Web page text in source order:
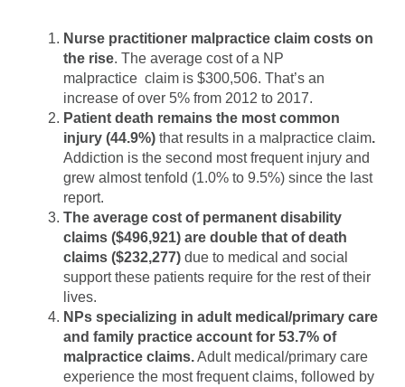
Nurse practitioner malpractice claim costs on
the rise. The average cost of a NP
malpractice claim is $300,506. That’s an
increase of over 5% from 2012 to 2017.
Patient death remains the most common
injury (44.9%) that results in a malpractice claim.
Addiction is the second most frequent injury and
grew almost tenfold (1.0% to 9.5%) since the last
report.
The average cost of permanent disability
claims ($496,921) are double that of death
claims ($232,277) due to medical and social
support these patients require for the rest of their
lives.
NPs specializing in adult medical/primary care
and family practice account for 53.7% of
malpractice claims.Adult medical/primary care
experience the most frequent claims, followed by